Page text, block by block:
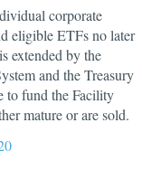
corporate
eligible ETFs no later
extended by the
and the Treasury
to fund the Facility
mature or are sold.